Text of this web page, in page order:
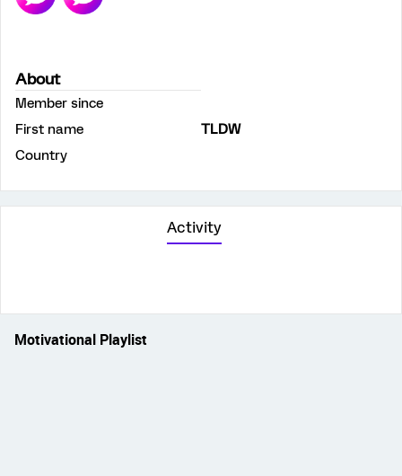
About
Member since
First name
TLDW
Country
Activity
Motivational Playlist